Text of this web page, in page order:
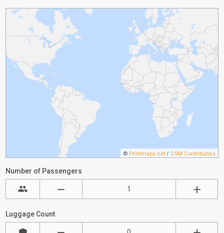
© Printmaps.net / OSM Contributors
Number of Passengers
Luggage Count